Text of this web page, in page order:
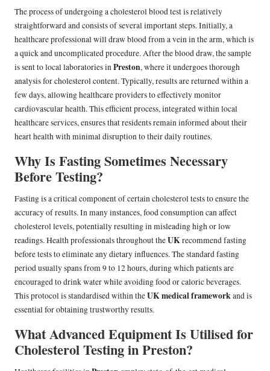
The process of undergoing a cholesterol blood test is relatively
straightforward and consists of several important steps. Initially, a
healthcare professional will draw blood from a vein in the arm, which is
a quick and uncomplicated procedure. After the blood draw, the sample
is sent to local laboratories inPreston, where it undergoes thorough
analysis for cholesterol content. Typically, results are returned within a
few days, allowing healthcare providers to effectively monitor
cardiovascular health. This efficient process, integrated within local
healthcare services, ensures that residents remain informed about their
heart health with minimal disruption to their daily routines.
Why Is Fasting Sometimes Necessary
Before Testing?
Fasting is a critical component of certain cholesterol tests to ensure the
accuracy of results. In many instances, food consumption can affect
cholesterol levels, potentially resulting in misleading high or low
readings. Health professionals throughout theUKrecommend fasting
before tests to eliminate any dietary influences. The standard fasting
period usually spans from 9 to 12 hours, during which patients are
encouraged to drink water while avoiding food or caloric beverages.
This protocol is standardised within theUK medical frameworkand is
essential for obtaining trustworthy results.
What Advanced Equipment Is Utilised for
Cholesterol Testing in Preston?